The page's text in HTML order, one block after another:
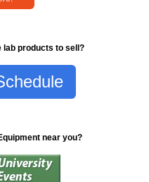
lab products to sell?
near you?